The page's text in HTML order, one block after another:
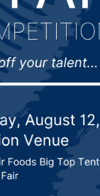
2020 by -